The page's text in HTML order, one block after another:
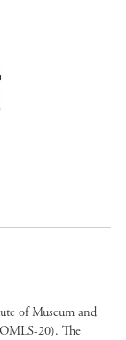
of Museum and
20). The